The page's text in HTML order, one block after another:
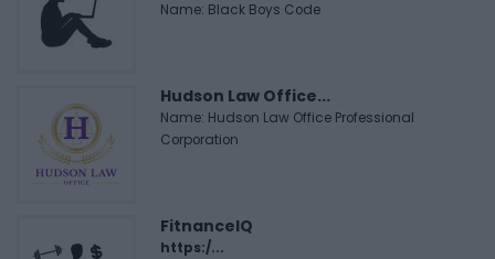
Name: Black Boys Code
Hudson Law Office...
Name: Hudson Law Office Professional
Corporation
FitnanceIQ
https:/...